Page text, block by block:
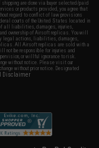
are done via buyer selected/paid
or products provided, you agree that
regard to conflict of law provisions
courts of the United States located in
all liabilities, damages, injuries,
ownership of Airsoft replicas. You will
legal actions, liabilities, damages,
All Airsoft replicas are sold with a
not be responsible for injuries and
or willful ignorance to risk.
without notice. Please visit our
without prior notice. Designated
Disclaimer